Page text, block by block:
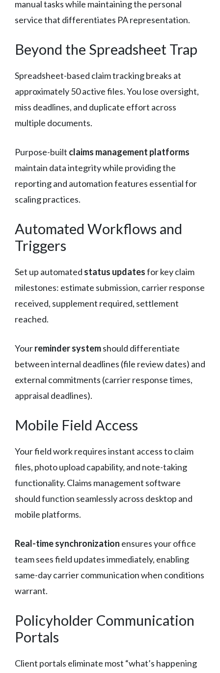
manual tasks while maintaining the personal
service that differentiates PA representation.
Beyond the Spreadsheet Trap
Spreadsheet-based claim tracking breaks at
approximately 50 active files. You lose oversight,
miss deadlines, and duplicate effort across
multiple documents.
Purpose-built claims management platforms
maintain data integrity while providing the
reporting and automation features essential for
scaling practices.
Automated Workflows and
Triggers
Set up automated status updatesfor key claim
milestones: estimate submission, carrier response
received, supplement required, settlement
reached.
Yourreminder systemshould differentiate
between internal deadlines (file review dates) and
external commitments (carrier response times,
appraisal deadlines).
Mobile Field Access
Your field work requires instant access to claim
files, photo upload capability, and note-taking
functionality. Claims management software
should function seamlessly across desktop and
mobile platforms.
Real-time synchronization ensures your office
team sees field updates immediately, enabling
same-day carrier communication when conditions
warrant.
Policyholder Communication
Portals
Client portals eliminate most “what’s happening